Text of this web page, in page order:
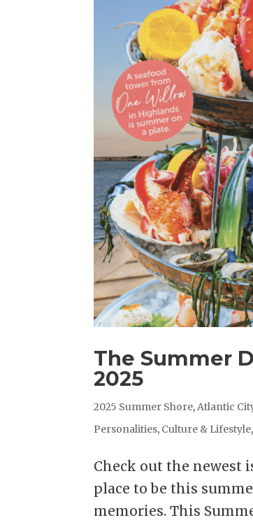
The Summer
2025
2025 Summer Shore,Atlantic
Personalities, Culture & Lifestyle,
Check out the newest
place to be this
memories. This